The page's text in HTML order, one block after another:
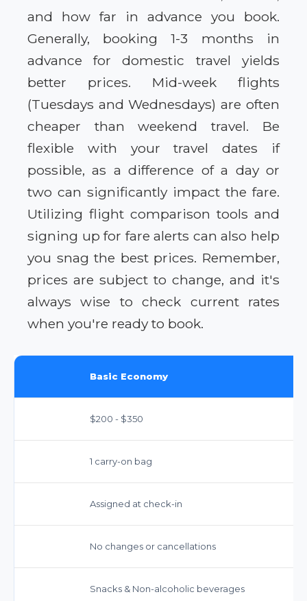
and how far in advance you book.
Generally, booking 1-3 months in
advance for domestic travel yields
better prices. Mid-week flights
(Tuesdays and Wednesdays) are often
cheaper than weekend travel. Be
flexible with your travel dates if
possible, as a difference of a day or
two can significantly impact the fare.
Utilizing flight comparison tools and
signing up for fare alerts can also help
you snag the best prices. Remember,
prices are subject to change, and it's
always wise to check current rates
when you're ready to book.
Basic Economy
$200 - $350
1 carry-on bag
Assigned at check-in
No changes or cancellations
Snacks & Non-alcoholic beverages